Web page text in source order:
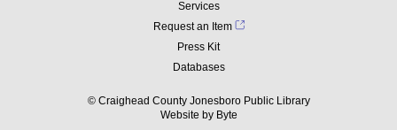
© Craighead County Jonesboro Public Library
Services
Request an Item
Press Kit
Databases
Website by Byte